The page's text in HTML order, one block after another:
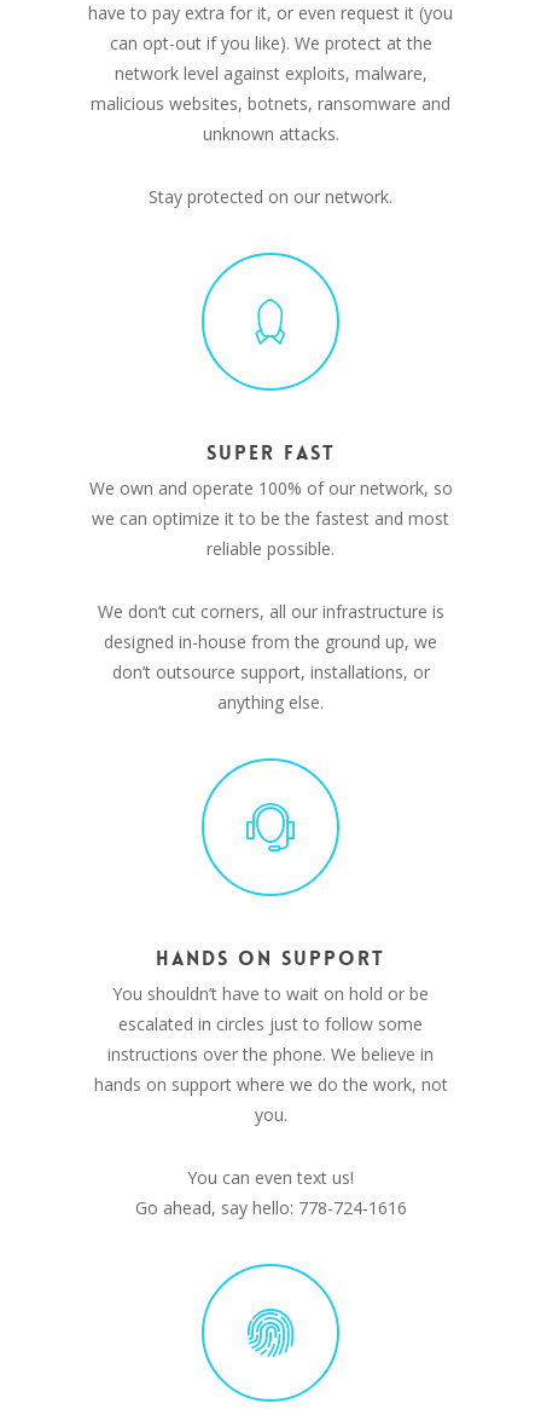
have to pay extra for it, or even request it (you
can opt-out if you like). We protect at the
network level against exploits, malware,
malicious websites, botnets, ransomware and
unknown attacks.
Stay protected on our network.
SUPER FAST
We own and operate 100% of our network, so
we can optimize it to be the fastest and most
reliable possible.
We don’t cut corners, all our infrastructure is
designed in-house from the ground up, we
don’t outsource support, installations, or
anything else.
HANDS ON SUPPORT
You shouldn’t have to wait on hold or be
escalated in circles just to follow some
instructions over the phone. We believe in
hands on support where we do the work, not
you.
You can even text us!
Go ahead, say hello: 778-724-1616